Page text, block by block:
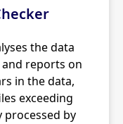
the data
reports on
in the data,
exceeding
processed by